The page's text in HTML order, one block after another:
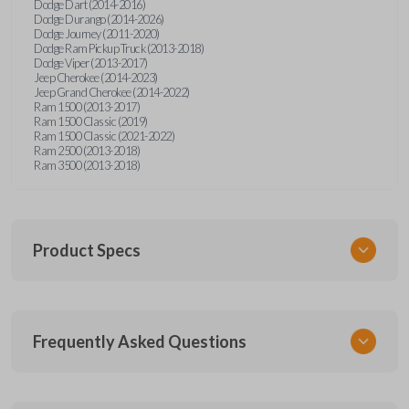
Dodge Dart (2014-2016)
Dodge Durango (2014-2026)
Dodge Journey (2011-2020)
Dodge Ram Pickup Truck (2013-2018)
Dodge Viper (2013-2017)
Jeep Cherokee (2014-2023)
Jeep Grand Cherokee (2014-2022)
Ram 1500 (2013-2017)
Ram 1500 Classic (2019)
Ram 1500 Classic (2021-2022)
Ram 2500 (2013-2018)
Ram 3500 (2013-2018)
Product Specs
CDJ KEY 250
Frequently Asked Questions